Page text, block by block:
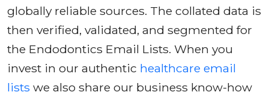
globally reliable sources. The collated data is
then verified, validated, and segmented for
the Endodontics Email Lists. When you
invest in our authentic healthcare email
lists we also share our business know-how